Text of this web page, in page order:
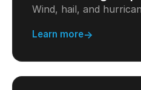
Wind, hail, and
Learn more